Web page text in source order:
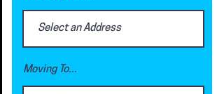
Moving To...